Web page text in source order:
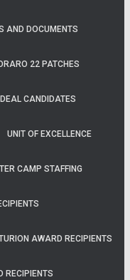
AND DOCUMENTS
22 PATCHES
CANDIDATES
UNIT OF EXCELLENCE
CAMP STAFFING
AWARD RECIPIENTS
RECIPIENTS